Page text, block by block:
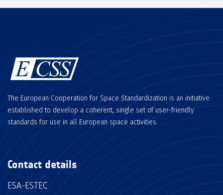
The European Cooperation for Space Standardization is an initiative
established to develop a coherent, single set of user-friendly
standards for use in all European space activities.
Contact details
ESA-ESTEC